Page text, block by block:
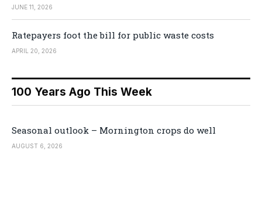
JUNE 11, 2026
Ratepayers foot the bill for public waste costs
APRIL 20, 2026
100 Years Ago This Week
Seasonal outlook – Mornington crops do well
AUGUST 6, 2026